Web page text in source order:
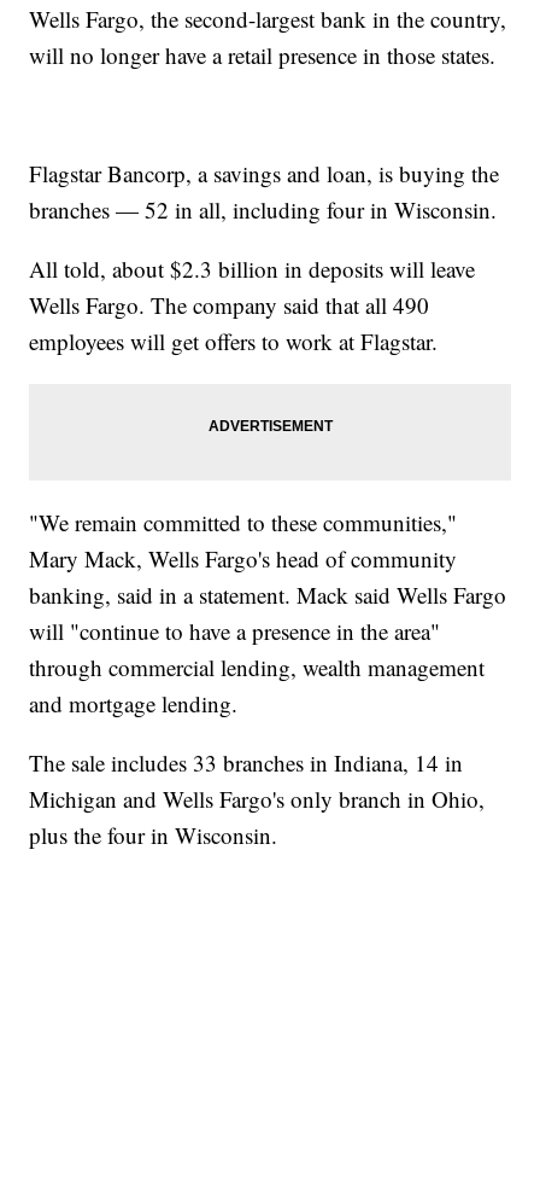
Wells Fargo, the second-largest bank in the country,
will no longer have a retail presence in those states.
Flagstar Bancorp, a savings and loan, is buying the
branches — 52 in all, including four in Wisconsin.
All told, about $2.3 billion in deposits will leave
Wells Fargo. The company said that all 490
employees will get offers to work at Flagstar.
"We remain committed to these communities,"
Mary Mack, Wells Fargo's head of community
banking, said in a statement. Mack said Wells Fargo
will "continue to have a presence in the area"
through commercial lending, wealth management
and mortgage lending.
The sale includes 33 branches in Indiana, 14 in
Michigan and Wells Fargo's only branch in Ohio,
plus the four in Wisconsin.